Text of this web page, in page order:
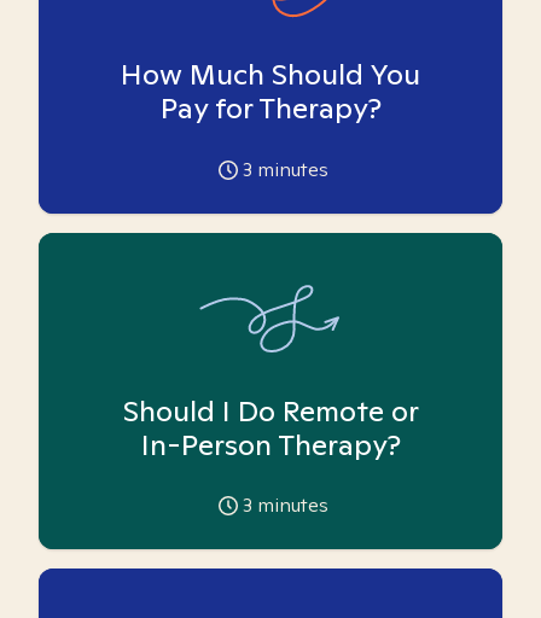
How Much Should You
Pay for Therapy?
3 minutes
Should I Do Remote or
In-Person Therapy?
3 minutes